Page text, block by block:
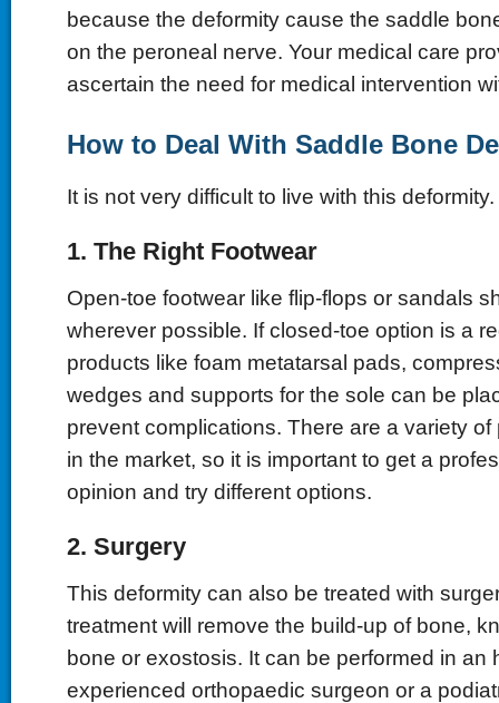
because the deformity cause the saddle
on the peroneal nerve. Your medical care
ascertain the need for medical intervention
How to Deal With Saddle Bone
It is not very difficult to live with this deformity.
1. The Right Footwear
Open-toe footwear like flip-flops or sandals
wherever possible. If closed-toe option is a
products like foam metatarsal pads,
wedges and supports for the sole can be
prevent complications. There are a variety
in the market, so it is important to get a
opinion and try different options.
2. Surgery
This deformity can also be treated with
treatment will remove the build-up of bone,
bone or exostosis. It can be performed in an
experienced orthopaedic surgeon or a